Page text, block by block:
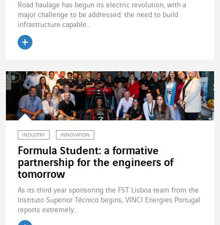
Road haulage has begun its electric revolution, with a
major challenge to be addressed: the need to build
infrastructure capable...
INDUSTRY INNOVATION
Formula Student: a formative
partnership for the engineers of
tomorrow
As its third year sponsoring the FST Lisboa team from the
Instituto Superior Técnico begins, VINCI Energies Portugal
reports extremely...